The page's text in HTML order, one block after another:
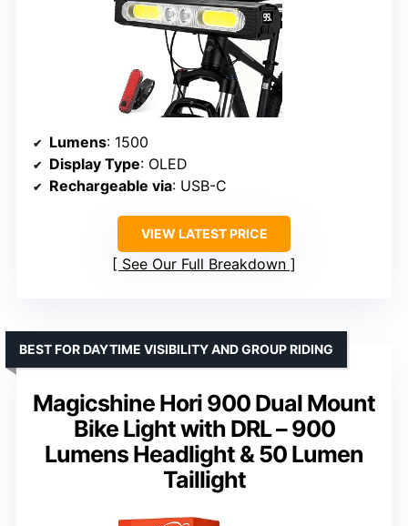
Lumens: 1500
Display Type: OLED
Rechargeable via: USB-C
VIEW LATEST PRICE
See Our Full Breakdown
Magicshine Hori 900 Dual Mount
Bike Light with DRL – 900
Lumens Headlight & 50 Lumen
Taillight
BEST FOR DAYTIME VISIBILITY AND GROUP RIDING